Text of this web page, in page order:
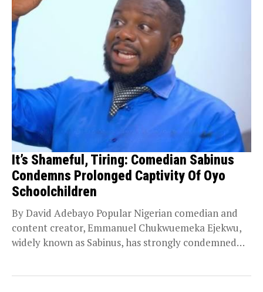
It’s Shameful, Tiring: Comedian Sabinus
Condemns Prolonged Captivity Of Oyo
Schoolchildren
By David Adebayo Popular Nigerian comedian and
content creator, Emmanuel Chukwuemeka Ejekwu,
widely known as Sabinus, has strongly condemned